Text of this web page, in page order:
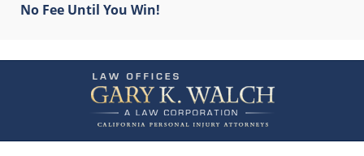
No Fee Until You Win!
Information